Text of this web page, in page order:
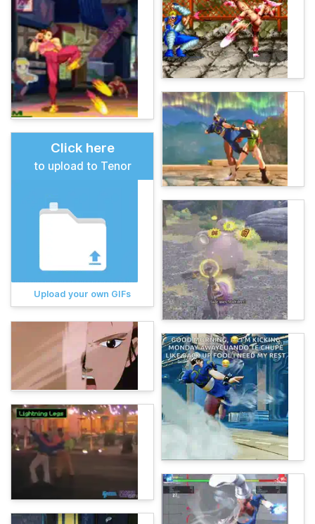
Click here
to upload to Tenor
Upload your own GIFs